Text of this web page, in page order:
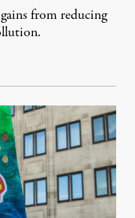
from reducing
7, 2026